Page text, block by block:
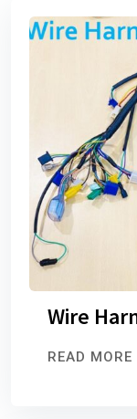
Wire
READ MORE